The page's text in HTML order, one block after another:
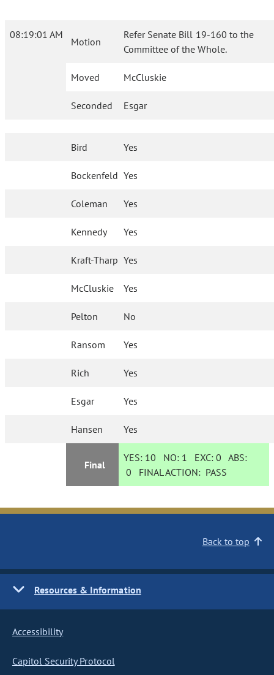
08:19:01 AM
Motion
Refer Senate Bill 19-160 to the
Committee of the Whole.
Moved McCluskie
Seconded Esgar
Bird Yes
Bockenfeld Yes
Coleman Yes
Kennedy Yes
Kraft-Tharp Yes
McCluskie Yes
Pelton No
Ransom Yes
Rich Yes
Esgar Yes
Hansen Yes
Final
YES: 10 NO: 1 EXC:0 ABS:
0 FINAL ACTION: PASS
Back to top
Resources & Information
Accessibility
Capitol Security Protocol